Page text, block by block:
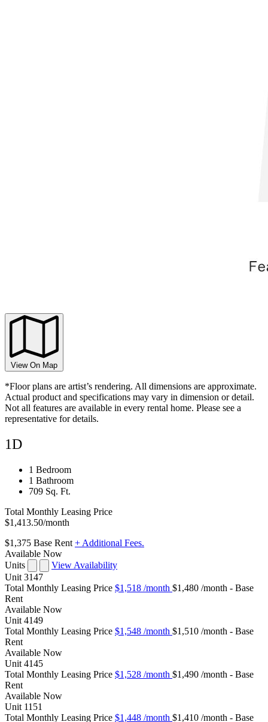
View On Map
*Floor plans are artist’s rendering. All dimensions are approximate.
Actual product and specifications may vary in dimension or detail.
Not all features are available in every rental home. Please see a
representative for details.
1D
1 Bedroom
1 Bathroom
709 Sq. Ft.
Total Monthly Leasing Price
$1,413.50/month
$1,375 Base Rent + Additional Fees.
Available Now
Units
View Availability
Unit 3147
Total Monthly Leasing Price $1,518 /month $1,480 /month - Base
Rent
Available Now
Unit 4149
Total Monthly Leasing Price $1,548 /month $1,510 /month - Base
Rent
Available Now
Unit 4145
Total Monthly Leasing Price $1,528 /month $1,490 /month - Base
Rent
Available Now
Unit 1151
Total Monthly Leasing Price $1,448 /month $1,410 /month - Base